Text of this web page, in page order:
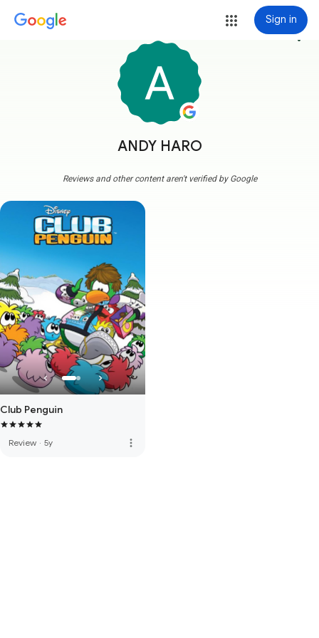
Sign in
ANDY HARO
more_vert
Reviews and other content aren't verified by Google
Club Penguin
Review · 5y more_vert